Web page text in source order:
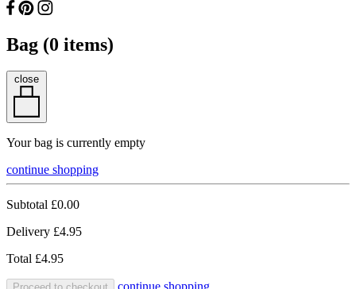
Bag (0 items)
close
Your bag is currently empty
continue shopping
Subtotal £0.00
Delivery £4.95
Total £4.95
continue shopping